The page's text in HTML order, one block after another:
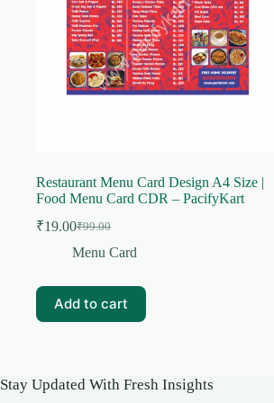
Restaurant Menu Card Design A4 Size |
Food Menu Card CDR – PacifyKart
₹99.00
Original
price
₹99.00.
₹19.00Current
price
₹19.00.
Menu Card
Add to cart
Stay Updated With Fresh Insights